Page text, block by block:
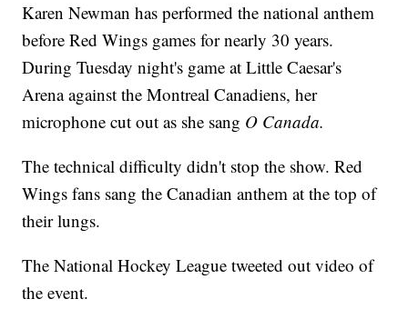
Karen Newman has performed the national anthem
before Red Wings games for nearly 30 years.
During Tuesday night's game at Little Caesar's
Arena against the Montreal Canadiens, her
microphone cut out as she sang O Canada.
The technical difficulty didn't stop the show. Red
Wings fans sang the Canadian anthem at the top of
their lungs.
The National Hockey League tweeted out video of
the event.